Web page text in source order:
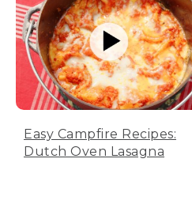
Easy Campfire Recipes:
Dutch Oven Lasagna